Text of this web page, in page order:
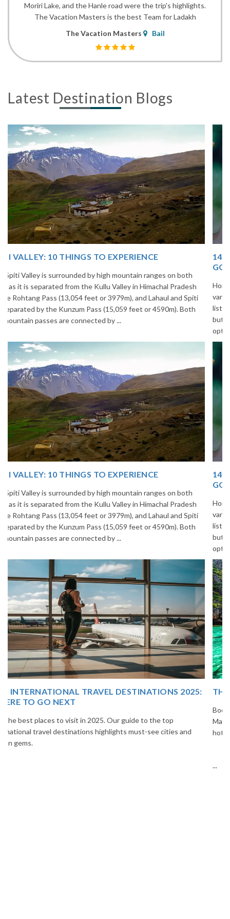
Moriri Lake, and the Hanle road were the trip's highlights.
The Vacation Masters is the best Team for Ladakh
The Vacation Masters
Bail
Latest Destination Blogs
14 INCREDIBLE LOCAL SIKKIM FOOD OPTIONS TO
Home to glimmering glaciers, beautiful meadows and thousands of
varieties of flowers, Sikkim is one destination in India that is on the
list of many travelers. The place is famous not only for its beauty,
but also its culinary delights. Try the delectable Sikkim food
14 INCREDIBLE LOCAL SIKKIM FOOD OPTIONS TO
Home to glimmering glaciers, beautiful meadows and thousands of
varieties of flowers, Sikkim is one destination in India that is on the
list of many travelers. The place is famous not only for its beauty,
but also its culinary delights. Try the delectable Sikkim food
THAILAND TOUR PACKAGE FROM INDIA
Masters. Enjoy Bangkok, Pattaya, Phuket & Krabi with flights,
hotels, sightseeing & hassle-free planning.